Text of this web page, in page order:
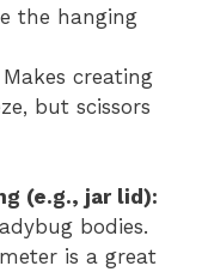
the hanging
Makes creating
but scissors
(e.g., jar lid):
bodies.
is a great